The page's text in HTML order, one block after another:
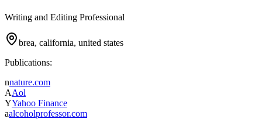
Writing and Editing Professional
brea, california, united states
Publications:
nnature.com
AAol
YYahoo Finance
aalcoholprofessor.com